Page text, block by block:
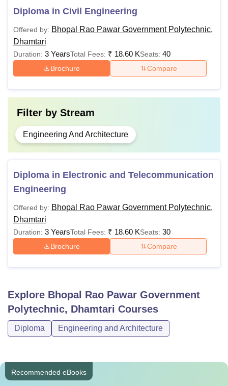
Diploma in Civil Engineering
Offered by: Bhopal Rao Pawar Government Polytechnic,
Dhamtari
Duration: 3 YearsTotal Fees: ₹ 18.60 KSeats: 40
Brochure Compare
Filter by Stream
Engineering And Architecture
Diploma in Electronic and Telecommunication
Engineering
Offered by: Bhopal Rao Pawar Government Polytechnic,
Dhamtari
Duration: 3 YearsTotal Fees: ₹ 18.60 KSeats: 30
Brochure Compare
Explore Bhopal Rao Pawar Government
Polytechnic, Dhamtari Courses
Diploma Engineering and Architecture
Recommended eBooks